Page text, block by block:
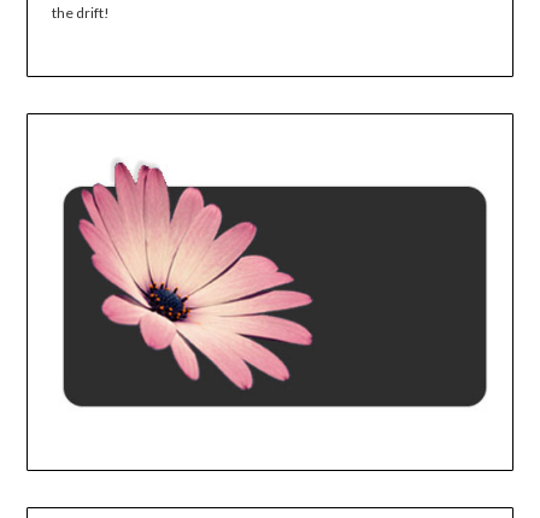
the drift!